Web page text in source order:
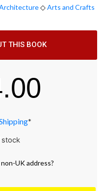
◇Arts and Crafts
THIS BOOK
*
stock
non-UK address?